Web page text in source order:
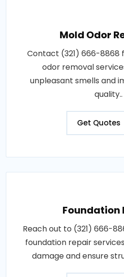
Mold Odor
Contact (321) 666-8868
odor removal
unpleasant smells and
quality..
Get Quotes
Foundation
Reach out to (321) 666-
foundation repair
damage and ensure